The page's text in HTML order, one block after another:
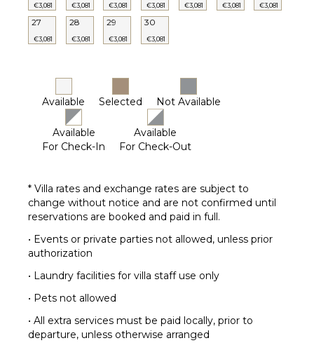
€3,081 €3,081 €3,081 €3,081 €3,081 €3,081 €3,081
27
€3,081
28
€3,081
29
€3,081
30
€3,081
Available Selected Not Available
Available
For Check-In
Available
For Check-Out
* Villa rates and exchange rates are subject to
change without notice and are not confirmed until
reservations are booked and paid in full.
• Events or private parties not allowed, unless prior
authorization
• Laundry facilities for villa staff use only
• Pets not allowed
• All extra services must be paid locally, prior to
departure, unless otherwise arranged